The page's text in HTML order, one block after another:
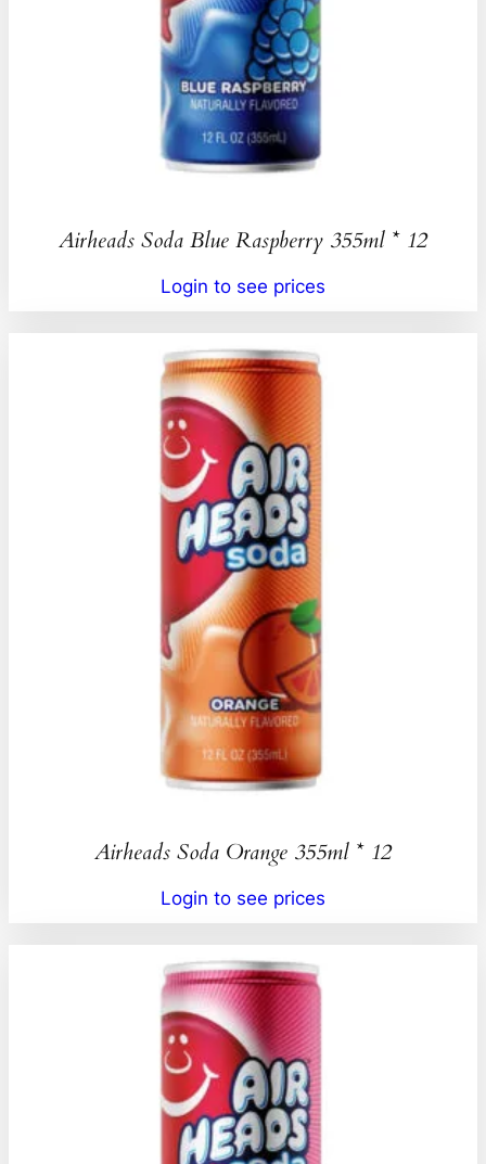
Airheads Soda Blue Raspberry 355ml * 12
Login to see prices
Airheads Soda Orange 355ml * 12
Login to see prices